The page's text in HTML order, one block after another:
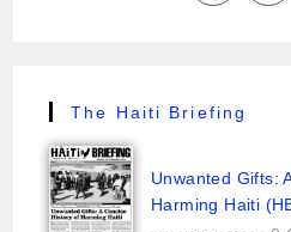
The Haiti Briefing
Unwanted Gifts:
Harming Haiti